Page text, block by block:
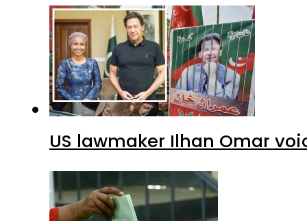
US lawmaker Ilhan Omar